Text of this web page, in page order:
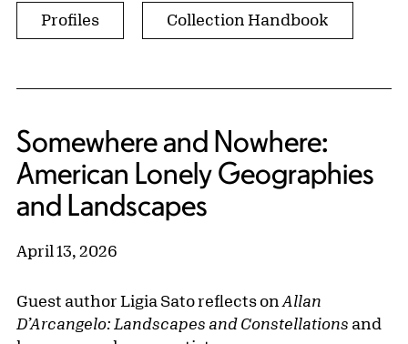
Profiles Collection Handbook
Somewhere and Nowhere:
American Lonely Geographies
and Landscapes
April 13, 2026
Guest author Ligia Sato reflects on Allan
D’Arcangelo: Landscapes and Constellations and